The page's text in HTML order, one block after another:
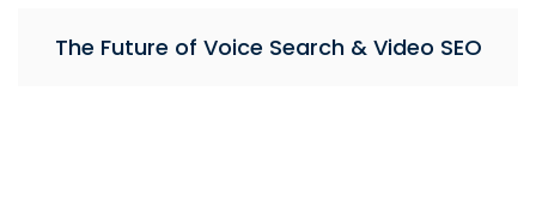
The Future of Voice Search & Video SEO